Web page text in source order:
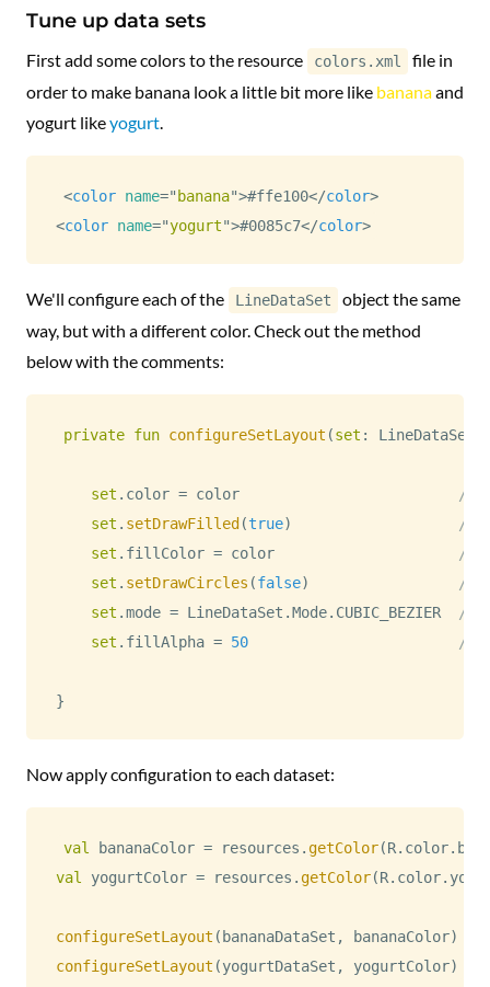
Tune up data sets
First add some colors to the resource colors.xml
file in
order to make banana look a little bit more like bananaand
yogurt likeyogurt
<color name=" banana">#ffe100</color>
<color name="yogurt">#0085c7</color>
We'll configure each of the LineDataSet
object the same
way, but with a different color. Check out the method
below with the comments:
private fun configureSetLayout (set : LineDataSet
set . color = color
//
set . setDrawFilled (true)
//
set . fillColor = color
//
set . setDrawCircles (false)
//
set .mode = LineDataSet .Mode. CUBIC_BEZIER
//
set . fillAlpha = 50 //
}
Now apply configuration to each dataset:
val bananaColor = resources . getColor(R. color.
val yogurtColor = resources . getColor(R. color.
configureSetLayout ( bananaDataSet , bananaColor)
configureSetLayout (yogurtDataSet , yogurtColor)